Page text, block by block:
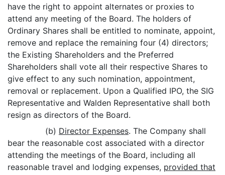
have the right to appoint alternates or proxies to
attend any meeting of the Board. The holders of
Ordinary Shares shall be entitled to nominate, appoint,
remove and replace the remaining four (4) directors;
the Existing Shareholders and the Preferred
Shareholders shall vote all their respective Shares to
give effect to any such nomination, appointment,
removal or replacement. Upon a Qualified IPO, the SIG
Representative and Walden Representative shall both
resign as directors of the Board.
(b) Director Expenses. The Company shall
bear the reasonable cost associated with a director
attending the meetings of the Board, including all
reasonable travel and lodging expenses, provided that